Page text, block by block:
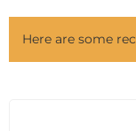
Here are some